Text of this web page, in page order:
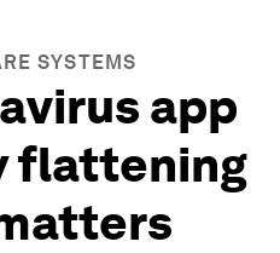
SYSTEMS
app
flattening